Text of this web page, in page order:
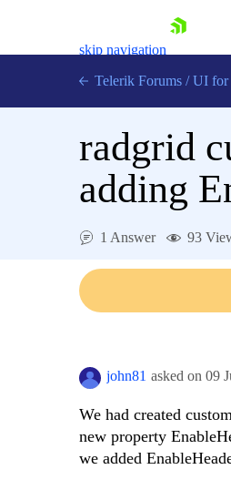
skip navigation
Login
Telerik Forums / UI for
radgrid
adding
1 Answer 93
john81 asked on 09
We had created
new property
we added